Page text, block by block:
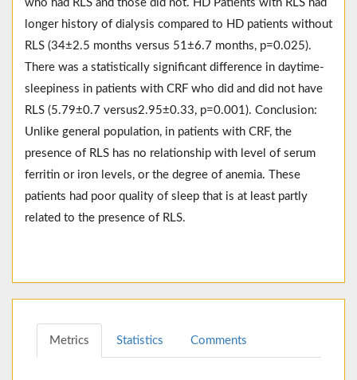
who had RLS and those did not. HD Patients with RLS had
longer history of dialysis compared to HD patients without
RLS (34±2.5 months versus 51±6.7 months, p=0.025).
There was a statistically significant difference in daytime-
sleepiness in patients with CRF who did and did not have
RLS (5.79±0.7 versus2.95±0.33, p=0.001). Conclusion:
Unlike general population, in patients with CRF, the
presence of RLS has no relationship with level of serum
ferritin or iron levels, or the degree of anemia. These
patients had poor quality of sleep that is at least partly
related to the presence of RLS.
Metrics Statistics Comments